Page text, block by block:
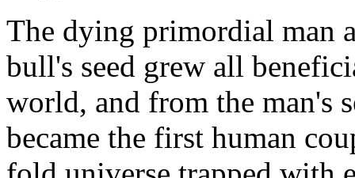
The dying primordial man
bull's seed grew all
world, and from the man's
became the first human